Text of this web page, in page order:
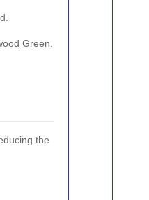
Green.
the